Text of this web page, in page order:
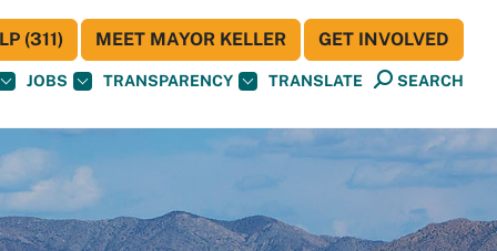
JOBS TRANSPARENCY TRANSLATE SEARCH
(311) MEET MAYOR KELLER GET INVOLVED